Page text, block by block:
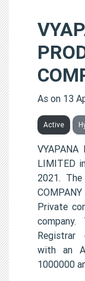
As on 13
Active
VYAPANA
LIMITED
2021. The
Private
Registrar
with an
1000000